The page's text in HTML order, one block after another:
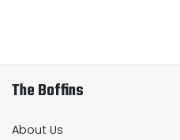
The Boffins
About Us